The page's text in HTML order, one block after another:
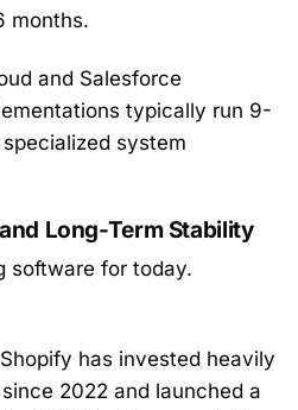
months.
and Salesforce
typically run 9-
system
Long-Term Stability
software for today.
Shopify has invested heavily
2022 and launched a